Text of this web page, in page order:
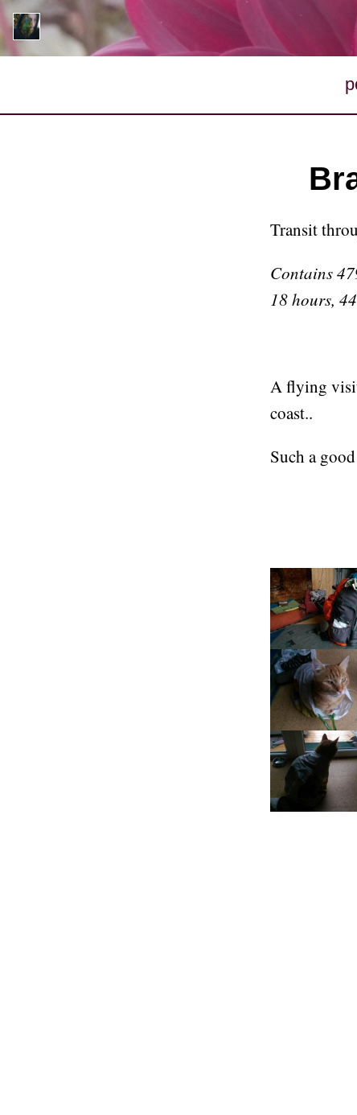
Transit
Contains
18 hours,
A flying
coast..
Such a